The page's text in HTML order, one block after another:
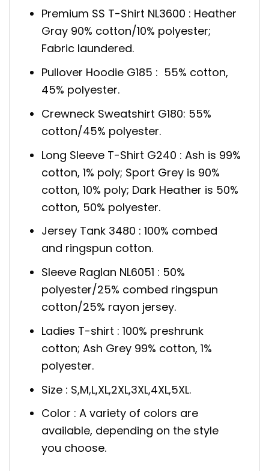
Premium SS T-Shirt NL3600 : Heather
Gray 90% cotton/10% polyester;
Fabric laundered.
Pullover Hoodie G185 : 55% cotton,
45% polyester.
Crewneck Sweatshirt G180: 55%
cotton/45% polyester.
Long Sleeve T-Shirt G240 : Ash is 99%
cotton, 1% poly; Sport Grey is 90%
cotton, 10% poly; Dark Heather is 50%
cotton, 50% polyester.
Jersey Tank 3480 : 100% combed
and ringspun cotton.
Sleeve Raglan NL6051 : 50%
polyester/25% combed ringspun
cotton/25% rayon jersey.
Ladies T-shirt : 100% preshrunk
cotton; Ash Grey 99% cotton, 1%
polyester.
Size : S,M,L,XL,2XL,3XL,4XL,5XL.
Color : A variety of colors are
available, depending on the style
you choose.